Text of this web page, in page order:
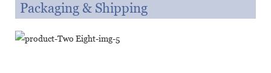
Packaging & Shipping